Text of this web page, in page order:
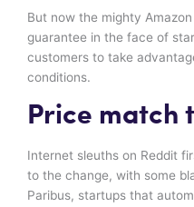
But now the mighty
guarantee in the face of
customers to take
conditions.
Price match
Internet sleuths on Reddit
to the change, with some
Paribus, startups that